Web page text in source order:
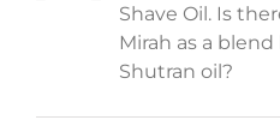
Shave Oil. Is
Mirah as a
Shutran oil?